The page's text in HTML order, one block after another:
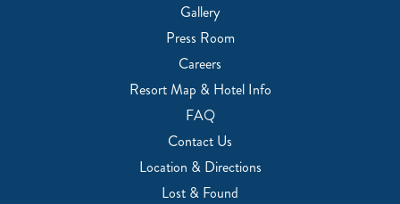
Gallery
Press Room
Careers
Resort Map & Hotel Info
FAQ
Contact Us
Location & Directions
Lost & Found